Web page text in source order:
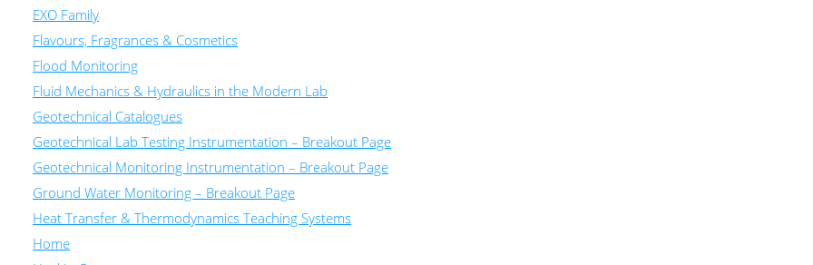
EXO Family
Flavours, Fragrances & Cosmetics
Flood Monitoring
Fluid Mechanics & Hydraulics in the Modern Lab
Geotechnical Catalogues
Geotechnical Lab Testing Instrumentation – Breakout Page
Geotechnical Monitoring Instrumentation – Breakout Page
Ground Water Monitoring – Breakout Page
Heat Transfer & Thermodynamics Teaching Systems
Home